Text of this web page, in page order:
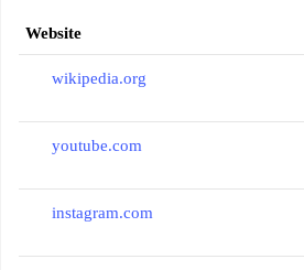
Website
wikipedia.org
youtube.com
instagram.com